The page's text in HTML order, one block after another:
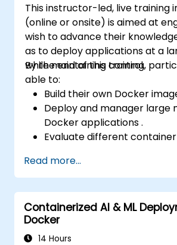
This instructor-led, live training
(online or onsite) is aimed at
wish to advance their
as to deploy applications at a
while maintaining control.
By the end of this training,
able to:
Build their own Docker
Deploy and manager large
Docker applications .
Evaluate different container
most suitable one.
Set up a continuous
for Docker applications.
Integrate Docker
existing continuous tools
processes.
Read more...
Containerized AI & ML
Docker
14 Hours